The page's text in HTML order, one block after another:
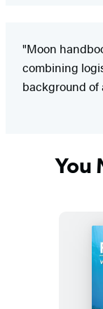
"Moon
combining
background of
You